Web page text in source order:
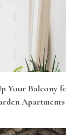
Your Balcony
Apartments